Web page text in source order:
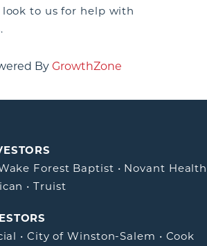
to us for help with
By GrowthZone
Forest Baptist • Novant Health
•Truist
• City of Winston-Salem • Cook